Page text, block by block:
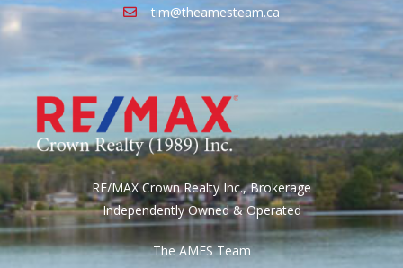
tim@theamesteam.ca
RE/MAX Crown Realty Inc., Brokerage
Independently Owned & Operated
The AMES Team